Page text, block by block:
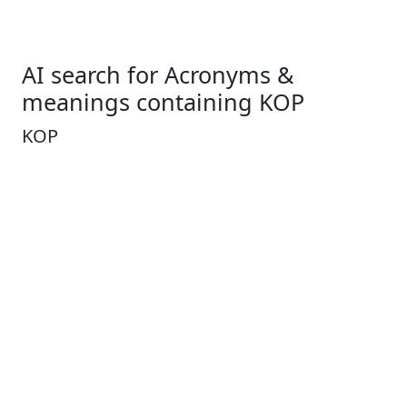
AI search for Acronyms &
meanings containing KOP
KOP